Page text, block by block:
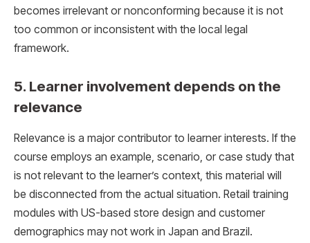
becomes irrelevant or nonconforming because it is not
too common or inconsistent with the local legal
framework.
5. Learner involvement depends on the
relevance
Relevance is a major contributor to learner interests. If the
course employs an example, scenario, or case study that
is not relevant to the learner’s context, this material will
be disconnected from the actual situation. Retail training
modules with US-based store design and customer
demographics may not work in Japan and Brazil.